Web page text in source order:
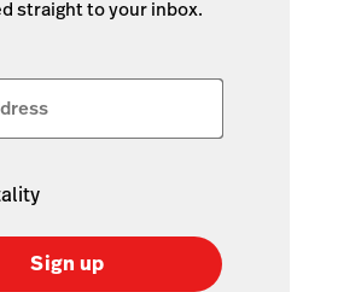
straight to your inbox.
Sign up